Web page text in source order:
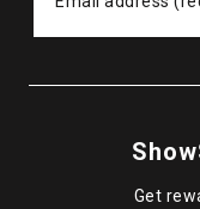
Get